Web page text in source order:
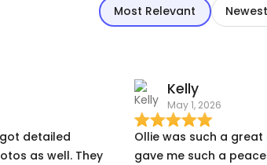
Most Relevant Newest
detailed
well. They
Kelly
May 1, 2026
Ollie was such a
gave me such a